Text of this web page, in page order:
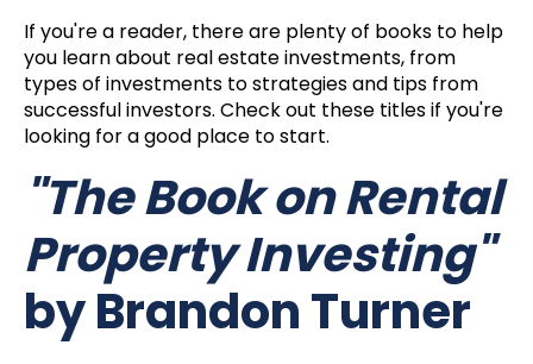
If you're a reader, there are plenty of books to help
you learn about real estate investments, from
types of investments to strategies and tips from
successful investors. Check out these titles if you're
looking for a good place to start.
"The Book on Rental
Property Investing"
by Brandon Turner